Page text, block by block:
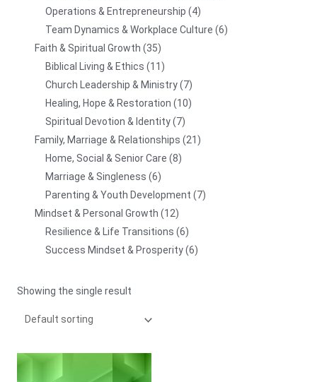
Operations & Entrepreneurship
4
Team Dynamics & Workplace Culture 6
Faith & Spiritual Growth
35
Biblical Living & Ethics
11
Church Leadership & Ministry 7
Healing, Hope & Restoration
10
Spiritual Devotion & Identity 7
Family, Marriage & Relationships
21
Home, Social & Senior Care 8
Marriage & Singleness 6
Parenting & Youth Development
7
Mindset & Personal Growth
12
Resilience & Life Transitions 6
Success Mindset & Prosperity 6
Showing the single result